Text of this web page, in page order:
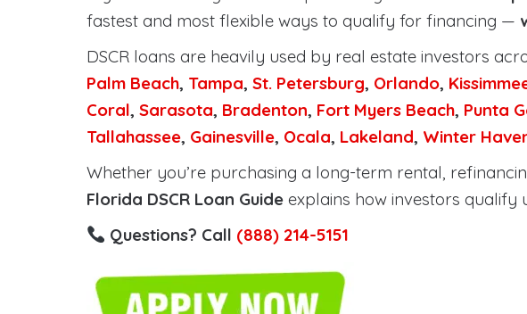
fastest and most flexible ways to qualify for financing —
DSCR loans are heavily used by real estate investors
Palm Beach, Tampa, St. Petersburg, Orlando,
Coral, Sarasota, Bradenton, Fort Myers Beach, Punta
Tallahassee, Gainesville, Ocala, Lakeland, Winter
Whether you’re purchasing a long-term rental,
Florida DSCR Loan Guide explains how investors qualify
Questions? Call (888) 214-5151